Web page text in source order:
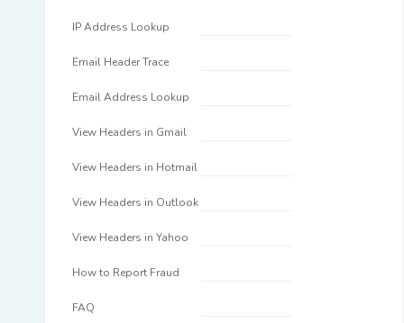
IP Address Lookup
Email Header Trace
Email Address Lookup
View Headers in Gmail
View Headers in Hotmail
View Headers in Outlook
View Headers in Yahoo
How to Report Fraud
FAQ